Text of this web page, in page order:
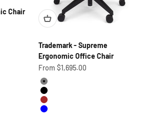
Chair
BLACK
BLACK
BLACK
Trademark - Supreme
Ergonomic Office Chair
Sale price
From $1,695.00
Grey
Black
Brown
Blue